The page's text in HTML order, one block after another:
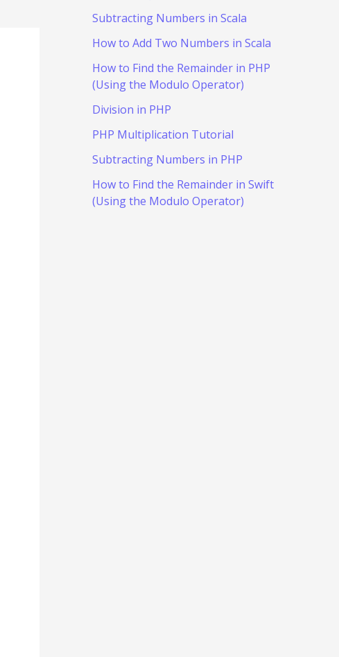
Subtracting Numbers in Scala
How to Add Two Numbers in Scala
How to Find the Remainder in PHP
(Using the Modulo Operator)
Division in PHP
PHP Multiplication Tutorial
Subtracting Numbers in PHP
How to Find the Remainder in Swift
(Using the Modulo Operator)